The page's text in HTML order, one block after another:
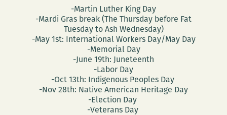
-Martin Luther King Day
-Mardi Gras break (The Thursday before Fat
Tuesday to Ash Wednesday)
-May 1st: International Workers Day/May Day
-Memorial Day
-June 19th: Juneteenth
-Labor Day
-Oct 13th: Indigenous Peoples Day
-Nov 28th: Native American Heritage Day
-Election Day
-Veterans Day